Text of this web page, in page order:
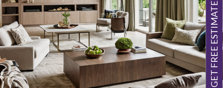
GET FREE ESTIMATE